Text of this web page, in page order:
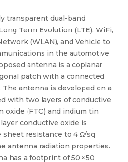
transparent dual-band
Term Evolution (LTE), WiFi,
(WLAN), and Vehicle to
in the automotive
antenna is a coplanar
patch with a connected
antenna is developed on a
with two layers of conductive
oxide (FTO) and indium tin
conductive oxide is
sheet resistance to 4 Ω/sq
antenna radiation properties.
has a footprint of 50 × 50